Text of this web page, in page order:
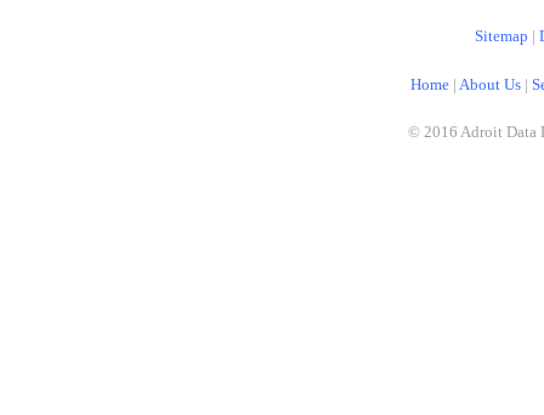
Sitemap |
Home| About Us|
© 2016 Adroit Data